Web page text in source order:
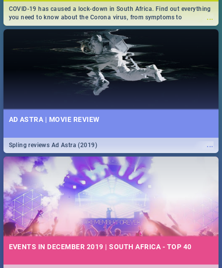
...
COVID-19 has caused a lock-down in South Africa. Find out everything
you need to know about the Corona virus, from symptoms to
prevention, stay in the know on the state of your nation.
AD ASTRA | MOVIE REVIEW
...
Spling reviews Ad Astra (2019)
EVENTS IN DECEMBER 2019 | SOUTH AFRICA - TOP 40